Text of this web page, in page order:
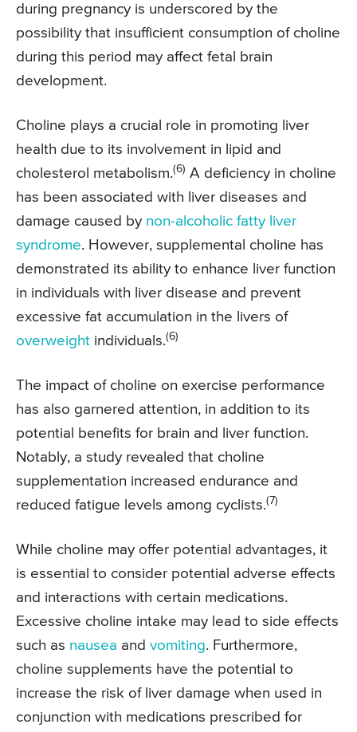
during pregnancy is underscored by the
possibility that insufficient consumption of choline
during this period may affect fetal brain
development.
Choline plays a crucial role in promoting liver
health due to its involvement in lipid and
cholesterol metabolism.(6) A deficiency in choline
has been associated with liver diseases and
damage caused by non-alcoholic fatty liver
syndrome. However, supplemental choline has
demonstrated its ability to enhance liver function
in individuals with liver disease and prevent
excessive fat accumulation in the livers of
overweight individuals.(6)
The impact of choline on exercise performance
has also garnered attention, in addition to its
potential benefits for brain and liver function.
Notably, a study revealed that choline
supplementation increased endurance and
reduced fatigue levels among cyclists.(7)
While choline may offer potential advantages, it
is essential to consider potential adverse effects
and interactions with certain medications.
Excessive choline intake may lead to side effects
such as nausea and vomiting. Furthermore,
choline supplements have the potential to
increase the risk of liver damage when used in
conjunction with medications prescribed for